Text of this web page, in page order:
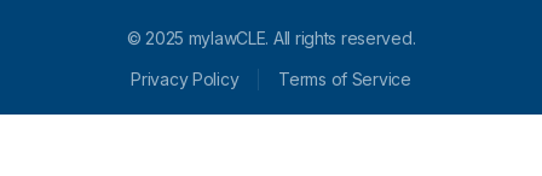
© 2025 mylawCLE. All rights reserved.
Privacy Policy
Terms of Service